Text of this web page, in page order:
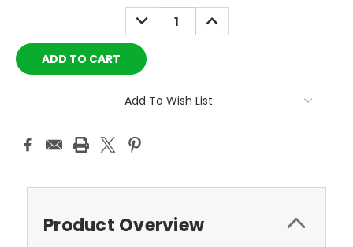
DECREASE
QUANTITY:
INCREASE
QUANTITY:
Add To Wish List
Product Overview